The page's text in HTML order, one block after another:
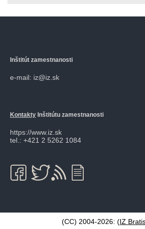
Inštitút zamestnanosti
e-mail: iz@iz.sk
Kontakty Inštitútu zamestnanosti
https://www.iz.sk
tel.: +421 2 5262 1084
(CC) 2004-2026: (IZ